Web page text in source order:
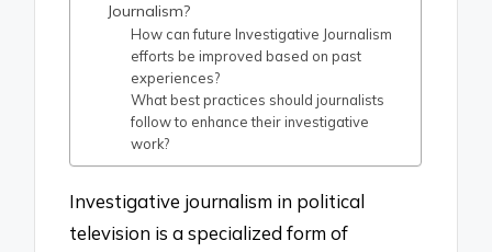
Journalism?
How can future Investigative Journalism
efforts be improved based on past
experiences?
What best practices should journalists
follow to enhance their investigative
work?
Investigative journalism in political
television is a specialized form of